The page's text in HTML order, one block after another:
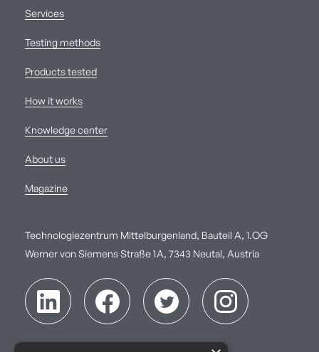
Services
Testing methods
Products tested
How it works
Knowledge center
About us
Magazine
Technologiezentrum Mittelburgenland, Bauteil A, 1.OG
Werner von Siemens Straße 1A, 7343 Neutal, Austria